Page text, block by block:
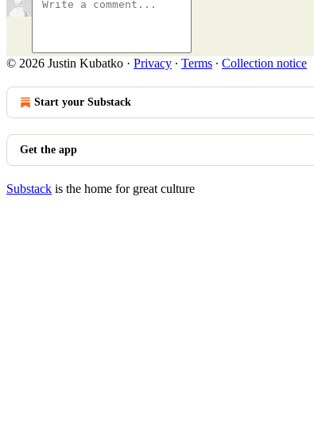
© 2026 Justin Kubatko · Privacy ∙ Terms ∙ Collection notice
Start your Substack
Get the app
Substack is the home for great culture